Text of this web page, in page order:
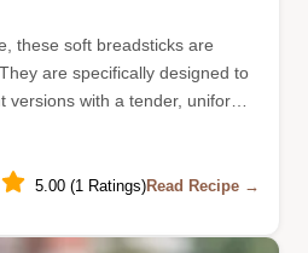
these soft breadsticks are
are specifically designed to
with a tender, uniform
5.00 (1 Ratings)Read Recipe →